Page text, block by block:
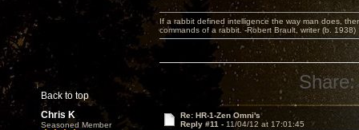
Back to top
If a rabbit defined intelligence the way man does,
commands of a rabbit. -Robert Brault, writer (b. 1938)
Share:
Chris K
Seasoned Member
Re: HR-1-Zen Omni's
Reply #11 - 11/04/12 at 17:01:45